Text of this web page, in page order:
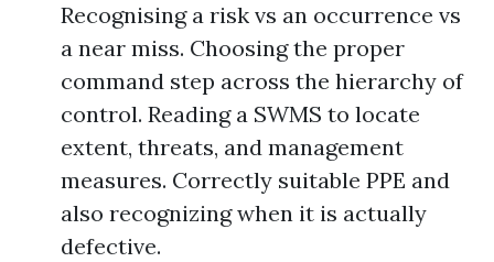
Recognising a risk vs an occurrence vs
a near miss. Choosing the proper
command step across the hierarchy of
control. Reading a SWMS to locate
extent, threats, and management
measures. Correctly suitable PPE and
also recognizing when it is actually
defective.